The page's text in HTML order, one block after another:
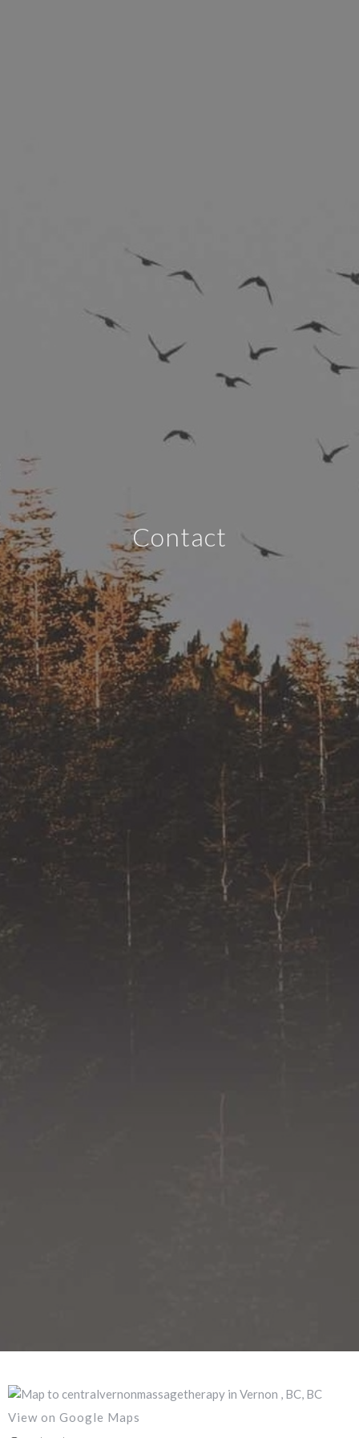
Contact
View on Google Maps